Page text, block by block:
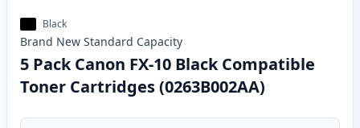
Black
Brand New Standard Capacity
5 Pack Canon FX-10 Black Compatible
Toner Cartridges (0263B002AA)